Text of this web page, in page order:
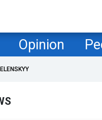
Opinion